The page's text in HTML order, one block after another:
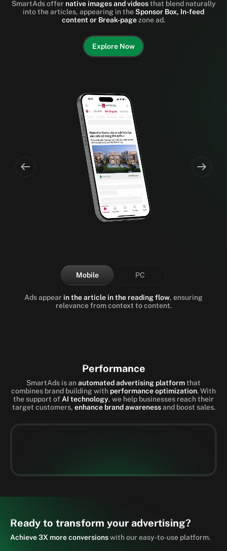
SmartAds offer native images and videosthat blend naturally
into the articles, appearing in theSponsor Box, In-feed
content or Break-pagezone ad.
Explore Now
Mobile PC
Ads appear in the article in the reading flow, ensuring
relevance from context to content.
Performance
SmartAds is anautomated advertising platformthat
combines brand building with performance optimization. With
the support of AI technology, we help businesses reach their
target customers, enhance brand awarenessand boost sales.
Ready to transform your advertising?
Achieve 3X more conversionswith our easy-to-use platform.